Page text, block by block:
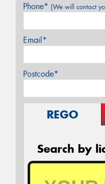
Phone* (We will contact
Email*
Postcode*
REGO
Search by